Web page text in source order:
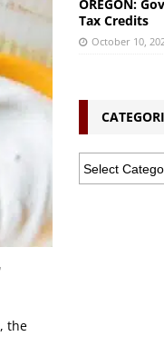
the
OREGON:
Tax Credits
October 10,